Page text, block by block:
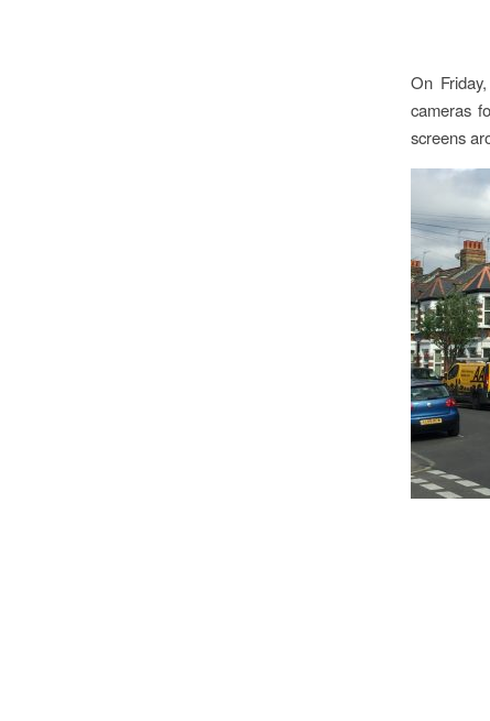
On
cameras
screens